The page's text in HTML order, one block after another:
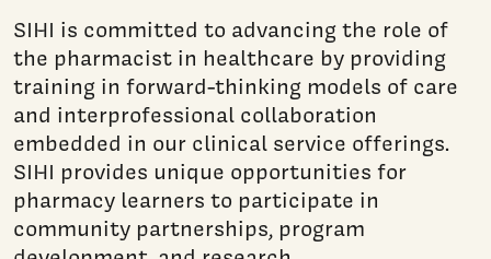
SIHI is committed to advancing the role of
the pharmacist in healthcare by providing
training in forward-thinking models of care
and interprofessional collaboration
embedded in our clinical service offerings.
SIHI provides unique opportunities for
pharmacy learners to participate in
community partnerships, program